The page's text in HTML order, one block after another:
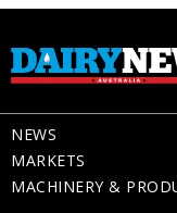
NEWS
MARKETS
MACHINERY &